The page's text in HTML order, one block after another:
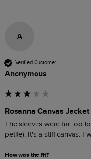
A
Verified Customer
Anonymous
Rosanna Canvas
The sleeves were far too
petite). It's a stiff canvas. I
How was the fit?